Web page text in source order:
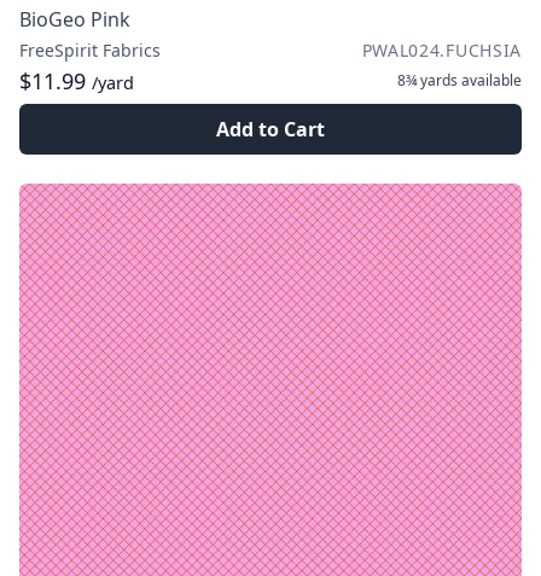
BioGeo Pink
FreeSpirit Fabrics PWAL024.FUCHSIA
$11.99 /yard 8¾ yards available
Add to Cart